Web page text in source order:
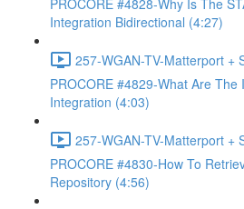
PROCORE #4828-Why Is The
Integration Bidirectional (4:27)
257-WGAN-TV-Matterport +
PROCORE #4829-What Are
Integration (4:03)
257-WGAN-TV-Matterport +
PROCORE #4830-How To
Repository (4:56)